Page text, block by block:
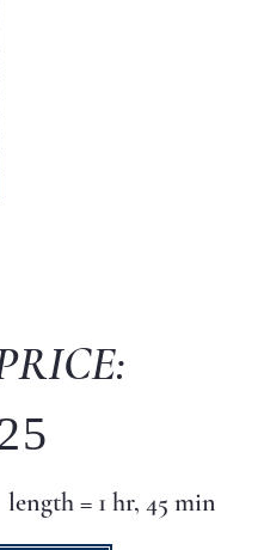
length = 1 hr, 45 min